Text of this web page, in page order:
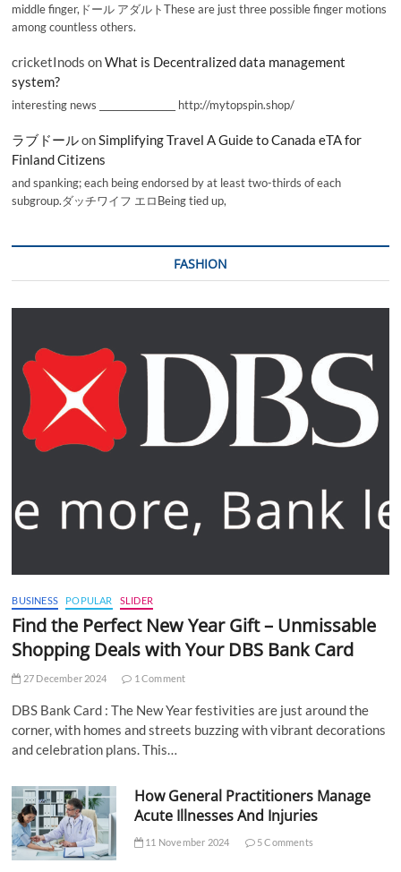
middle finger,ドール アダルトThese are just three possible finger motions
among countless others.
cricketInods onWhat is Decentralized data management
system?
interesting news _________________ http://mytopspin.shop/
ラブドールonSimplifying Travel A Guide to Canada eTA for
Finland Citizens
and spanking; each being endorsed by at least two-thirds of each
subgroup.ダッチワイフ エロBeing tied up,
FASHION
BUSINESS POPULAR SLIDER
Find the Perfect New Year Gift – Unmissable
Shopping Deals with Your DBS Bank Card
27 December 2024 1 Comment
DBS Bank Card : The New Year festivities are just around the
corner, with homes and streets buzzing with vibrant decorations
and celebration plans. This…
How General Practitioners Manage
Acute Illnesses And Injuries
11 November 2024 5 Comments